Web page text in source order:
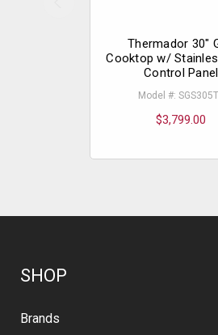
Thermador 30"
Cooktop w/
Control Panel
Model #:
$3,799.00
SHOP
Brands